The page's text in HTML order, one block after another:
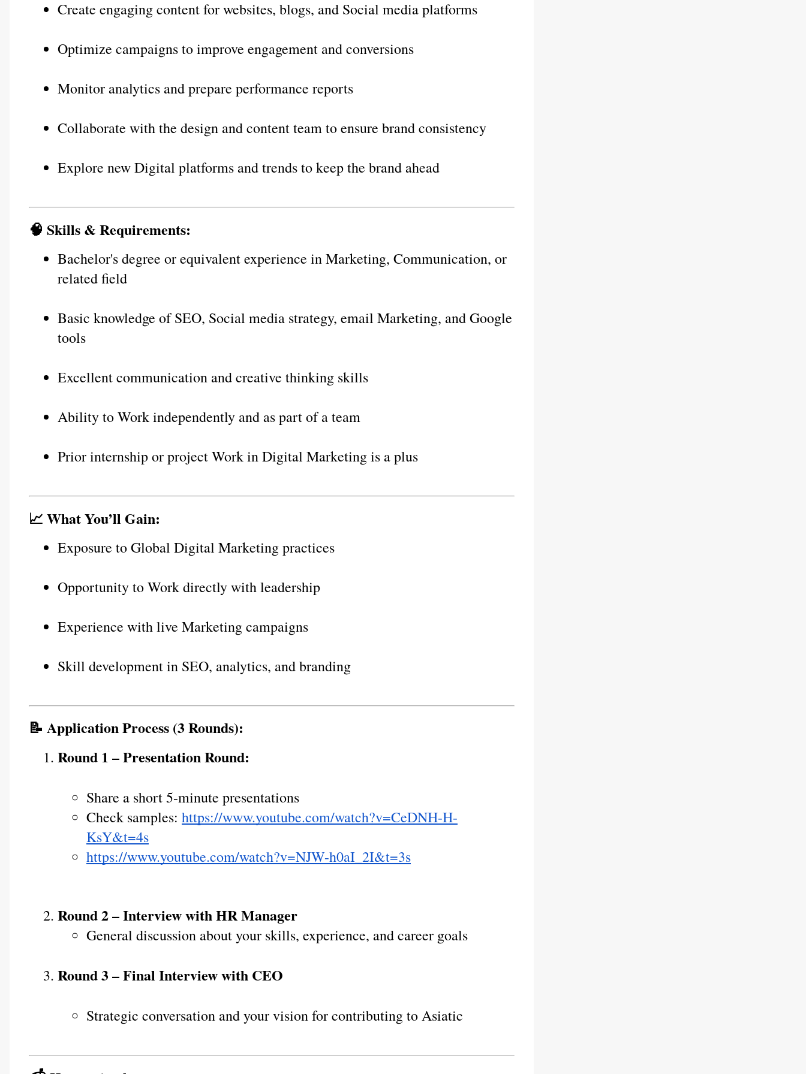
Create engaging content for websites, blogs, and Social media platforms
Optimize campaigns to improve engagement and conversions
Monitor analytics and prepare performance reports
Collaborate with the design and content team to ensure brand consistency
Explore new Digital platforms and trends to keep the brand ahead
🧠 Skills & Requirements:
Bachelor's degree or equivalent experience in Marketing, Communication, or
related field
Basic knowledge of SEO, Social media strategy, email Marketing, and Google
tools
Excellent communication and creative thinking skills
Ability to Work independently and as part of a team
Prior internship or project Work in Digital Marketing is a plus
📈 What You’ll Gain:
Exposure to Global Digital Marketing practices
Opportunity to Work directly with leadership
Experience with live Marketing campaigns
Skill development in SEO, analytics, and branding
📝 Application Process (3 Rounds):
Round 1 – Presentation Round:
Share a short 5-minute presentations
Check samples: https://www.youtube.com/watch?v=CeDNH-H-
KsY&t=4s
https://www.youtube.com/watch?v=NJW-h0aI_2I&t=3s
Round 2 – Interview with HR Manager
General discussion about your skills, experience, and career goals
Round 3 – Final Interview with CEO
Strategic conversation and your vision for contributing to Asiatic